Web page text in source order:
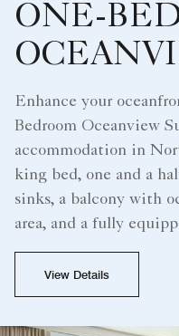
ONE-
Enhance your
Bedroom Oceanview
accommodation in
king bed, one and a
sinks, a balcony with
area, and a fully
View Details